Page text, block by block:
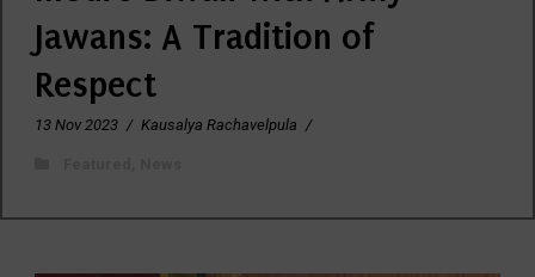
Jawans: A Tradition of
Respect
13 Nov 2023 / Kausalya Rachavelpula /